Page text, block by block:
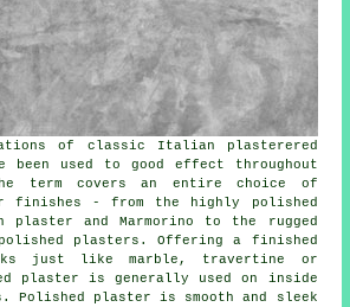
of classic Italian plasterered
been used to good effect throughout
term covers an entire choice of
finishes - from the highly polished
plaster and Marmorino to the rugged
plasters. Offering a finished
just like marble, travertine or
plaster is generally used on inside
Polished plaster is smooth and sleek